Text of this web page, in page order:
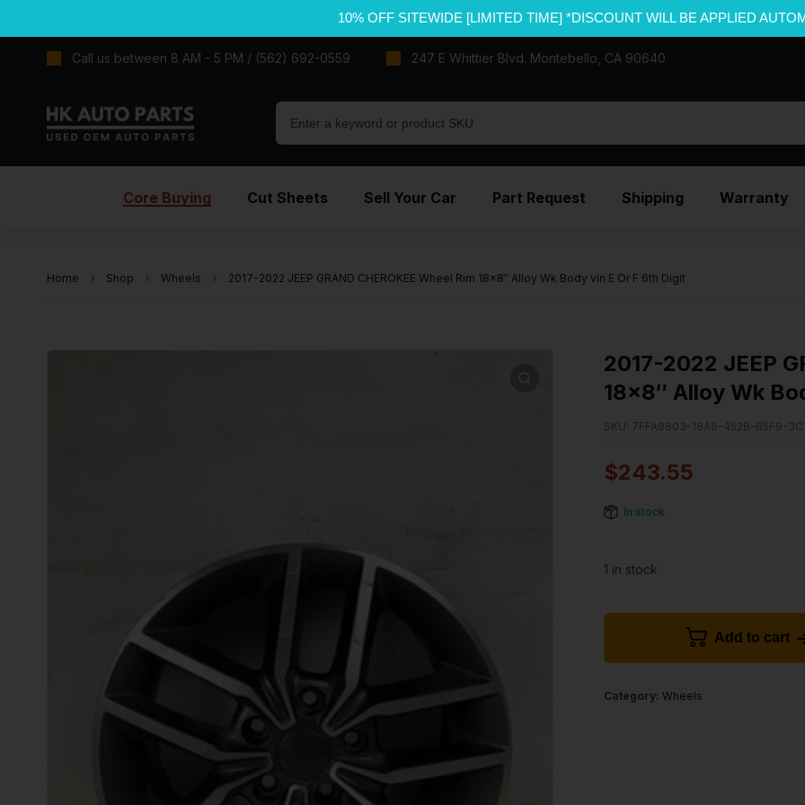
10% OFF SITEWIDE [LIMITED TIME] *DISCOUNT WILL BE APPLIED
Call us between 8 AM - 5 PM / (562) 692-0559 247 E Whittier Blvd. Montebello, CA 90640
Core Buying Cut Sheets Sell Your Car Part Request Shipping Warranty
Home Shop Wheels 2017-2022 JEEP GRAND CHEROKEE Wheel Rim 18×8″ Alloy Wk Body vin E Or F 6th Digit
2017-2022 JEEP
18×8″ Alloy Wk
SKU: 7FFA8803-18A6-452B-B5F9-
$243.55
In stock
1 in stock
Add to cart
Category: Wheels